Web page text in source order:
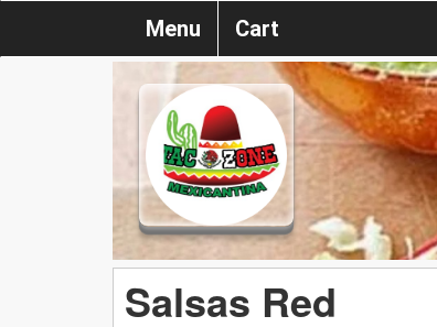
Menu Cart
Salsas Red